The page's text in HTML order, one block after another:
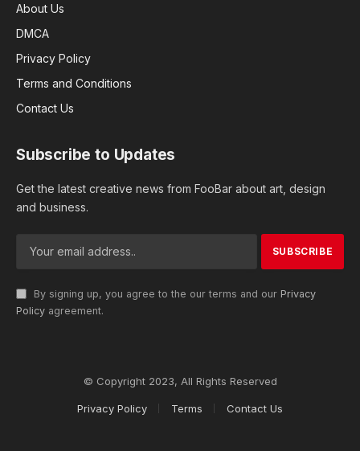
About Us
DMCA
Privacy Policy
Terms and Conditions
Contact Us
Subscribe to Updates
Get the latest creative news from FooBar about art, design
and business.
By signing up, you agree to the our terms and our Privacy
Policy agreement.
© Copyright 2023, All Rights Reserved
Privacy Policy Terms Contact Us